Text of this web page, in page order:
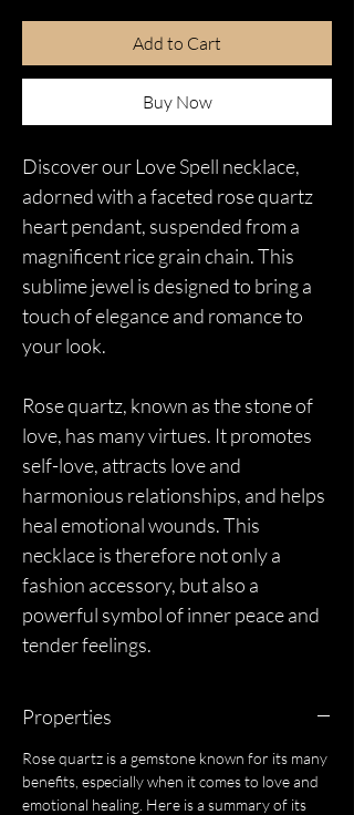
Add to Cart
Buy Now
Discover our Love Spell necklace,
adorned with a faceted rose quartz
heart pendant, suspended from a
magnificent rice grain chain. This
sublime jewel is designed to bring a
touch of elegance and romance to
your look.
Rose quartz, known as the stone of
love, has many virtues. It promotes
self-love, attracts love and
harmonious relationships, and helps
heal emotional wounds. This
necklace is therefore not only a
fashion accessory, but also a
powerful symbol of inner peace and
tender feelings.
Properties
Rose quartz is a gemstone known for its many
benefits, especially when it comes to love and
emotional healing. Here is a summary of its